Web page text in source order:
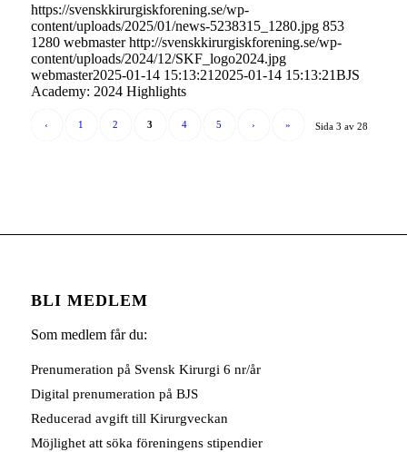
https://svenskkirurgiskforening.se/wp-
content/uploads/2025/01/news-5238315_1280.jpg 853
1280 webmaster http://svenskkirurgiskforening.se/wp-
content/uploads/2024/12/SKF_logo2024.jpg
webmaster2025-01-14 15:13:21 2025-01-14 15:13:21BJS
Academy: 2024 Highlights
Sida 3 av 28
‹ 1 2 3 4 5 › »
BLI MEDLEM
Som medlem får du:
Prenumeration på Svensk Kirurgi 6 nr/år
Digital prenumeration på BJS
Reducerad avgift till Kirurgveckan
Möjlighet att söka föreningens stipendier